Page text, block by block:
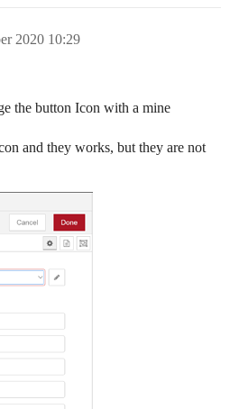
2020 10:29
the button Icon with a mine
and they works, but they are not